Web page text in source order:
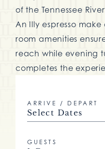
of the Tennessee
An Illy espresso
room amenities
reach while evening
completes the
ARRIVE / DEPART
Select Dates
GUESTS